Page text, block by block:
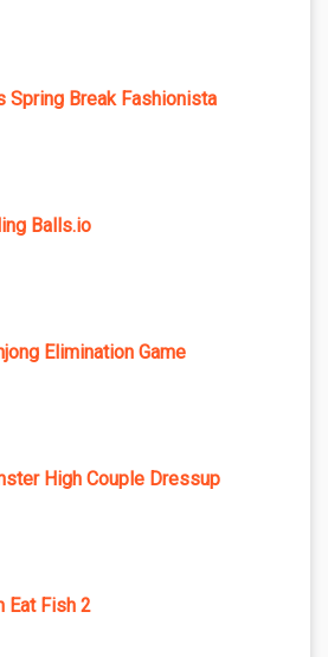
Spring Break Fashionista
Balls.io
Elimination Game
High Couple Dressup
Eat Fish 2